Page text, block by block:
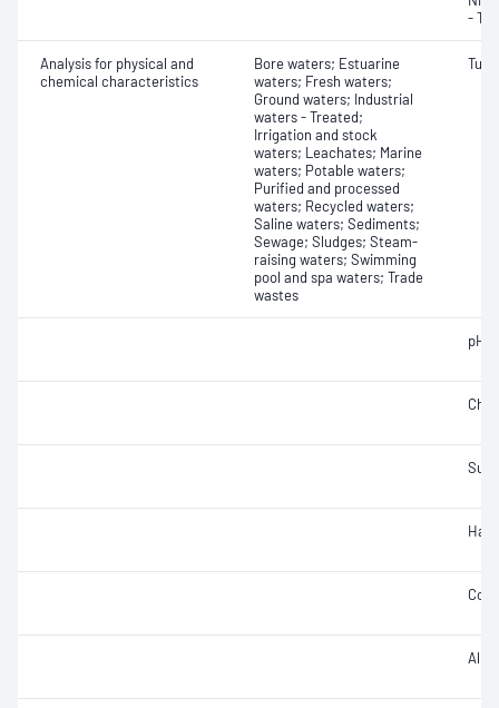
-
Analysis for physical and
chemical characteristics
Bore waters; Estuarine
waters; Fresh waters;
Ground waters; Industrial
waters - Treated;
Irrigation and stock
waters; Leachates; Marine
waters; Potable waters;
Purified and processed
waters; Recycled waters;
Saline waters; Sediments;
Sewage; Sludges; Steam-
raising waters; Swimming
pool and spa waters; Trade
wastes
pH